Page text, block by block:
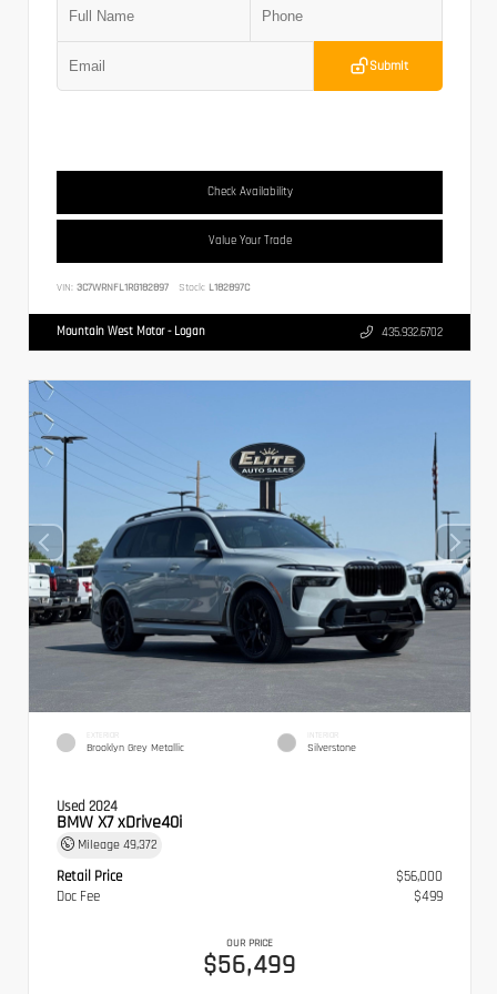
Submit
Check Availability
Value Your Trade
VIN: 3C7WRNFL1RG182897 Stock: L182897C
Mountain West Motor - Logan 435.932.6702
EXTERIOR
Brooklyn Grey Metallic
INTERIOR
Silverstone
Used 2024
BMW X7 xDrive40i
Mileage 49,372
Retail Price
$56,000
Doc Fee
$499
OUR PRICE
$56,499